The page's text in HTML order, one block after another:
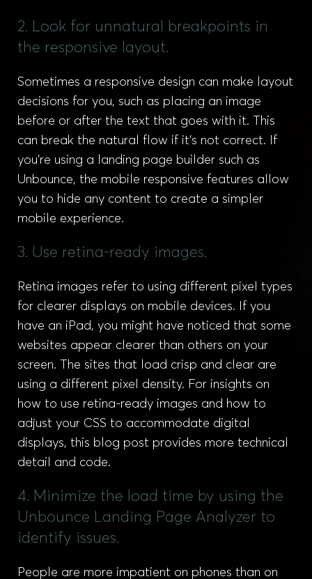
2. Look for unnatural breakpoints in
the responsive layout.
Sometimes a responsive design can make layout
decisions for you, such as placing an image
before or after the text that goes with it. This
can break the natural flow if it’s not correct. If
you’re using a landing page builder such as
Unbounce, the mobile responsive features allow
you to hide any content to create a simpler
mobile experience.
3. Use retina-ready images.
Retina images refer to using different pixel types
for clearer displays on mobile devices. If you
have an iPad, you might have noticed that some
websites appear clearer than others on your
screen. The sites that load crisp and clear are
using a different pixel density. For insights on
how to use retina-ready images and how to
adjust your CSS to accommodate digital
displays, this blog post provides more technical
detail and code.
4. Minimize the load time by using the
Unbounce Landing Page Analyzer to
identify issues.
People are more impatient on phones than on